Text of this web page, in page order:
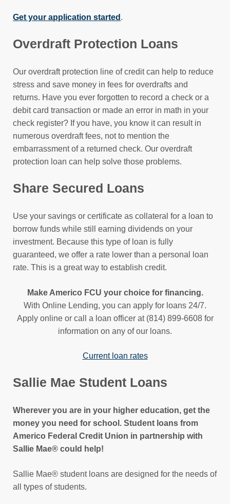
Get your application started .
Overdraft Protection Loans
Our overdraft protection line of credit can help to reduce
stress and save money in fees for overdrafts and
returns. Have you ever forgotten to record a check or a
debit card transaction or made an error in math in your
check register? If you have, you know it can result in
numerous overdraft fees, not to mention the
embarrassment of a returned check. Our overdraft
protection loan can help solve those problems.
Share Secured Loans
Use your savings or certificate as collateral for a loan to
borrow funds while still earning dividends on your
investment. Because this type of loan is fully
guaranteed, we offer a rate lower than a personal loan
rate. This is a great way to establish credit.
Make Americo FCU your choice for financing.
With Online Lending, you can apply for loans 24/7.
Apply online or call a loan officer at (814) 899-6608 for
information on any of our loans.
Current loan rates
Sallie Mae Student Loans
Wherever you are in your higher education, get the
money you need for school. Student loans from
Americo Federal Credit Union in partnership with
Sallie Mae® could help!
Sallie Mae® student loans are designed for the needs of
all types of students.